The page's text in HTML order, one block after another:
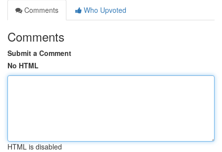
Comments
Who Upvoted
Comments
Submit a Comment
No HTML
HTML is disabled